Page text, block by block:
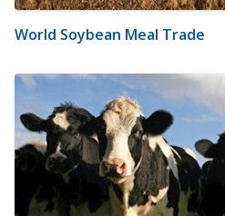
World Soybean Meal Trade